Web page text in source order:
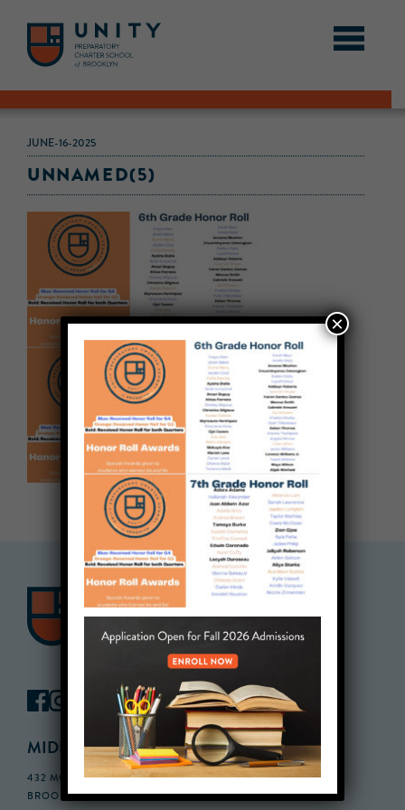
JUNE-16-2025
UNNAMED(5)
MIDDLE SCHOOL CAMPUS
432 MONROE STREET, 3RD FLOOR,
BROOKLYN, NY 11221
×